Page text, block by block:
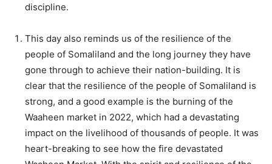
discipline.
This day also reminds us of the resilience of the
people of Somaliland and the long journey they have
gone through to achieve their nation-building. It is
clear that the resilience of the people of Somaliland is
strong, and a good example is the burning of the
Waaheen market in 2022, which had a devastating
impact on the livelihood of thousands of people. It was
heart-breaking to see how the fire devastated